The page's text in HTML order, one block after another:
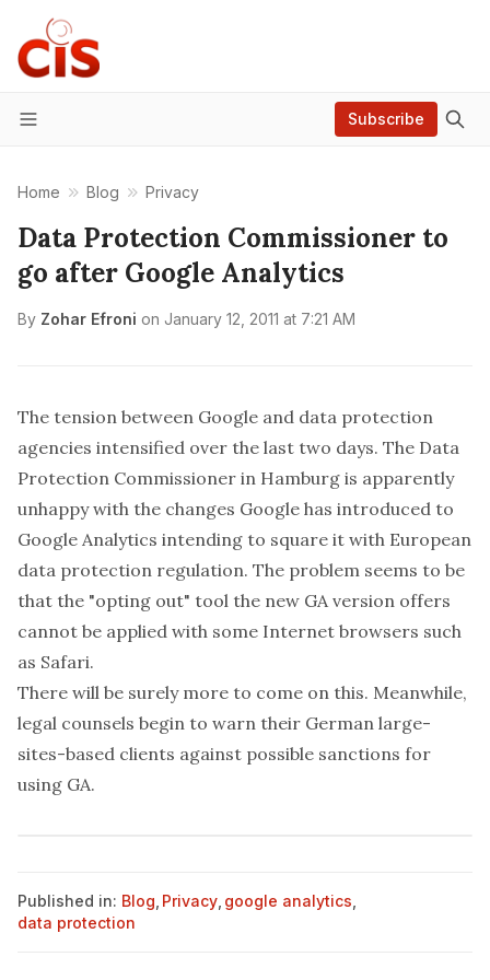
Menu
Subscribe
Home Blog Privacy
Data Protection Commissioner to
go after Google Analytics
By Zohar Efroni on January 12, 2011 at 7:21 AM
The tension between Google and data protection
agencies intensified over the last two days. The Data
Protection Commissioner in Hamburg is apparently
unhappy with the changes Google has introduced to
Google Analytics intending to square it with European
data protection regulation. The problem seems to be
that the "opting out" tool the new GA version offers
cannot be applied with some Internet browsers such
as Safari.
There will be surely more to come on this. Meanwhile,
legal counsels begin to warn their German large-
sites-based clients against possible sanctions for
using GA.
Published in: Blog Privacy google analytics
data protection